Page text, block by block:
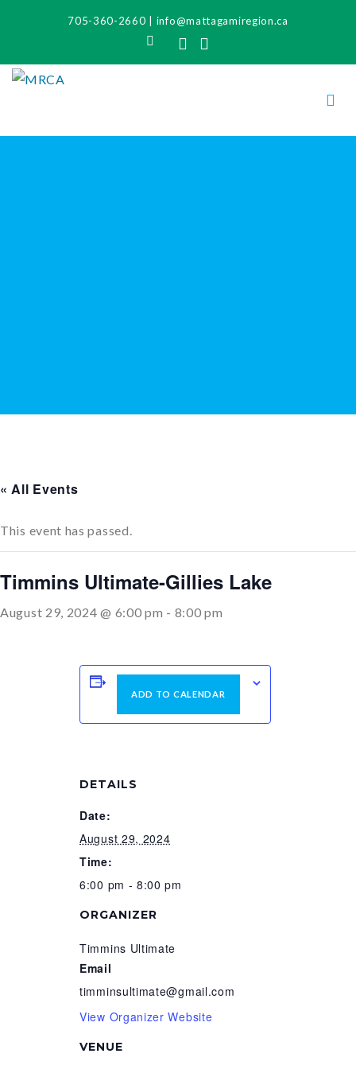
705-360-2660 info@mattagamiregion.ca
Search Facebook
« All Events
This event has passed.
Timmins Ultimate-Gillies Lake
August 29, 2024 @ 6:00 pm - 8:00 pm
ADD TO CALENDAR
DETAILS
Date:
August 29, 2024
Time:
6:00 pm - 8:00 pm
VENUE
ORGANIZER
Timmins Ultimate
Email
timminsultimate@gmail.com
View Organizer Website